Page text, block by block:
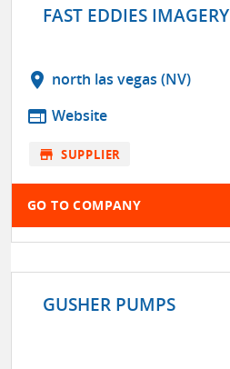
FAST EDDIES IMAGERY
location_on north las vegas (NV)
web Website
store SUPPLIER
GO TO COMPANY
GUSHER PUMPS